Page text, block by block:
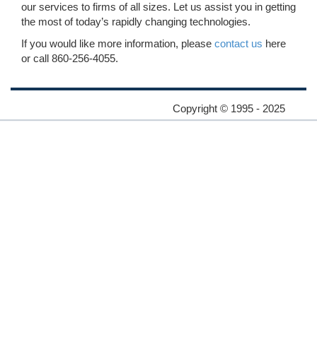
our services to firms of all sizes. Let us assist you in getting
the most of today’s rapidly changing technologies.
If you would like more information, please contact us here
or call 860-256-4055.
Copyright © 1995 - 2025